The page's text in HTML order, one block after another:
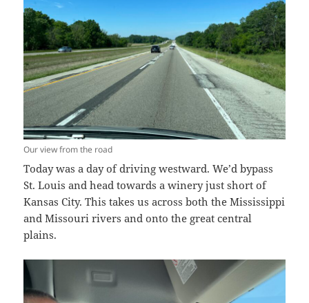
Our view from the road
Today was a day of driving westward. We’d bypass
St. Louis and head towards a winery just short of
Kansas City. This takes us across both the Mississippi
and Missouri rivers and onto the great central
plains.